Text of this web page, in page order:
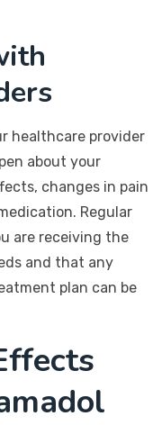
healthcare provider
about your
changes in pain
Regular
are receiving the
and that any
plan can be